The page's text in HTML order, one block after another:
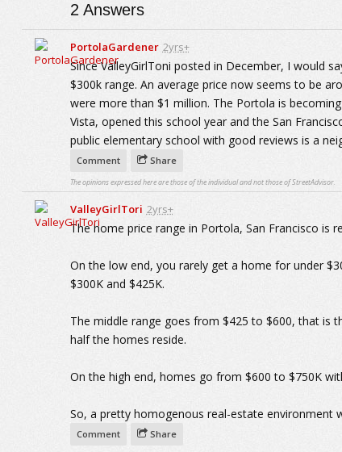
2 Answers
PortolaGardener 2yrs+
Since ValleyGirlToni posted in December, I would
$300k range. An average price now seems to be
were more than $1 million. The Portola is
Vista, opened this school year and the San
public elementary school with good reviews is a
Comment Share
The opinions expressed here are those of the individual and not those of StreetAdvisor.
ValleyGirlTori 2yrs+
The home price range in Portola, San Francisco is
On the low end, you rarely get a home for under
$300K and $425K.
The middle range goes from $425 to $600, that is
half the homes reside.
On the high end, homes go from $600 to $750K
So, a pretty homogenous real-estate environment
Comment Share